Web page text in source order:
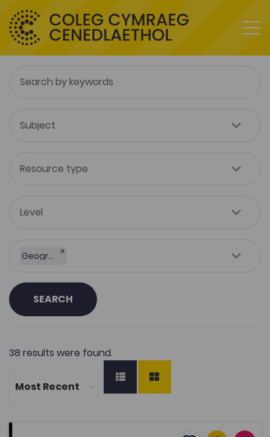
Geography ×
SEARCH
38 results were found.
Statistical Resources for students of Geography and